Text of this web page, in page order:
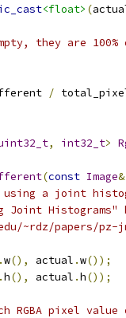
<float> (
they are
/
, int32_t>
(const Image&
using a joint
Joint Histograms"
~rdz/papers/pz-
.w(), actual .w());
.h(), actual .h());
RGBA pixel